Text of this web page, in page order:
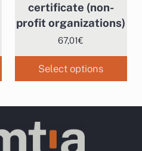
certificate (non-
profit organizations)
67,01€
Select options